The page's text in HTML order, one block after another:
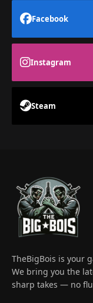
Facebook
Instagram
Steam
TheBigBois is your
We bring you the
sharp takes — no